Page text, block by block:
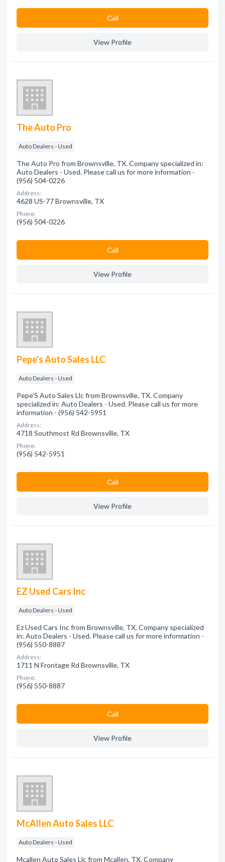
Сall
View Profile
The Auto Pro
Auto Dealers - Used
The Auto Pro from Brownsville, TX. Company specialized in:
Auto Dealers - Used. Please call us for more information -
(956) 504-0226
Address:
4628 US-77 Brownsville, TX
Phone:
(956) 504-0226
Сall
View Profile
Pepe's Auto Sales LLC
Auto Dealers - Used
Pepe'S Auto Sales Llc from Brownsville, TX. Company
specialized in: Auto Dealers - Used. Please call us for more
information - (956) 542-5951
Address:
4718 Southmost Rd Brownsville, TX
Phone:
(956) 542-5951
Сall
View Profile
EZ Used Cars Inc
Auto Dealers - Used
Ez Used Cars Inc from Brownsville, TX. Company specialized
in: Auto Dealers - Used. Please call us for more information -
(956) 550-8887
Address:
1711 N Frontage Rd Brownsville, TX
Phone:
(956) 550-8887
Сall
View Profile
McAllen Auto Sales LLC
Auto Dealers - Used
Mcallen Auto Sales Llc from Mcallen, TX. Company